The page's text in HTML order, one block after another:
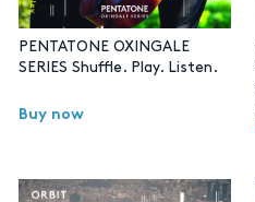
PENTATONE OXINGALE
SERIES Shuffle. Play. Listen.
Buy now